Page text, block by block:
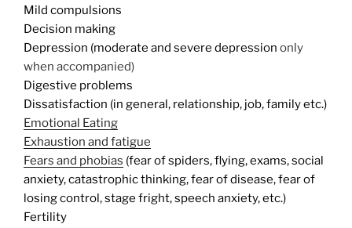
Mild compulsions
Decision making
Depression (moderate and severe depression only
when accompanied)
Digestive problems
Dissatisfaction (in general, relationship, job, family etc.)
Emotional Eating
Exhaustion and fatigue
Fears and phobias (fear of spiders, flying, exams, social
anxiety, catastrophic thinking, fear of disease, fear of
losing control, stage fright, speech anxiety, etc.)
Fertility